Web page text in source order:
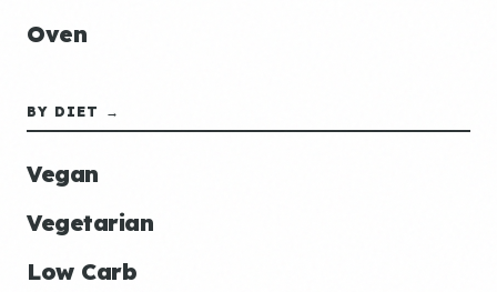
Oven
BY DIET →
Vegan
Vegetarian
Low Carb